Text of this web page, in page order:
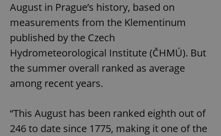
August in Prague’s history, based on
measurements from the Klementinum
published by the Czech
Hydrometeorological Institute (ČHMÚ). But
the summer overall ranked as average
among recent years.
“This August has been ranked eighth out of
246 to date since 1775, making it one of the